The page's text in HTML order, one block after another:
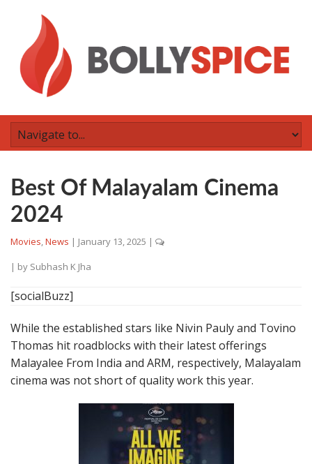
Best Of Malayalam Cinema
2024
Movies,News | January 13, 2025 |
| by Subhash K Jha
[socialBuzz]
While the established stars like Nivin Pauly and Tovino
Thomas hit roadblocks with their latest offerings
Malayalee From India and ARM, respectively, Malayalam
cinema was not short of quality work this year.